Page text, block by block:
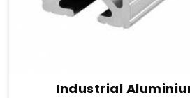
Industrial